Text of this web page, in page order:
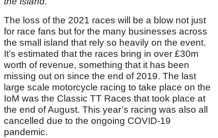
The loss of the 2021 races will be a blow not just
for race fans but for the many businesses across
the small island that rely so heavily on the event.
It’s estimated that the races bring in over £30m
worth of revenue, something that it has been
missing out on since the end of 2019. The last
large scale motorcycle racing to take place on the
IoM was the Classic TT Races that took place at
the end of August. This year’s racing was also all
cancelled due to the ongoing COVID-19
pandemic.